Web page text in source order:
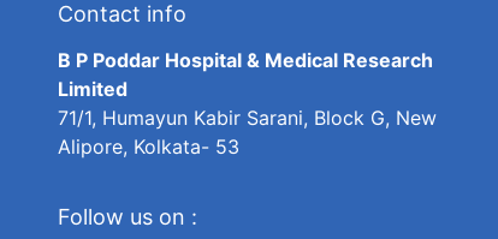
Contact info
B P Poddar Hospital & Medical Research
Limited
71/1, Humayun Kabir Sarani, Block G, New
Alipore, Kolkata- 53
Follow us on :